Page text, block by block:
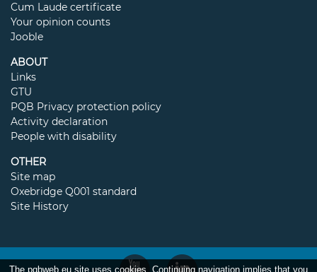
Cum Laude certificate
Your opinion counts
Jooble
ABOUT
Links
GTU
PQB Privacy protection policy
Activity declaration
People with disability
OTHER
Site map
Oxebridge Q001 standard
Site History
The pqbweb.eu site uses cookies. Continuing navigation implies that you